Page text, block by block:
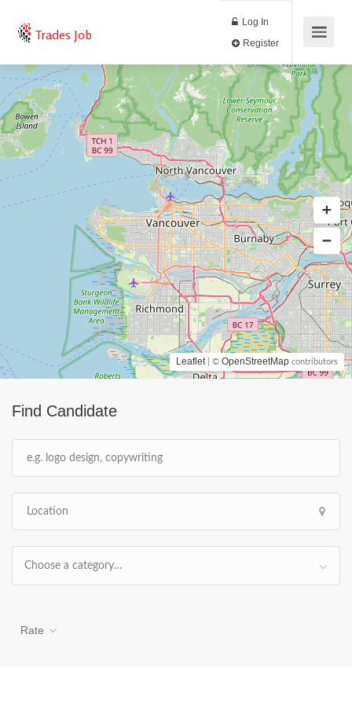
Trades Job
Log In
Find Candidate
Choose a category…
Rate
Leaflet | © OpenStreetMap contributors